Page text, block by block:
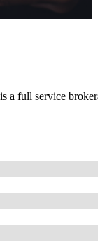
a full service